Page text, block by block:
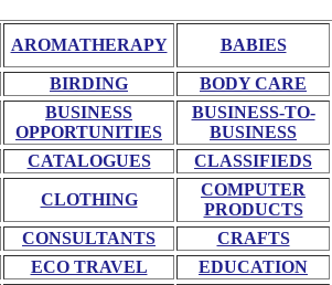
AROMATHERAPY BABIES
BIRDING BODY CARE
BUSINESS
OPPORTUNITIES
BUSINESS-TO-
BUSINESS
CATALOGUES
CLASSIFIEDS
CLOTHING
COMPUTER
PRODUCTS
CONSULTANTS
CRAFTS
ECO TRAVEL EDUCATION